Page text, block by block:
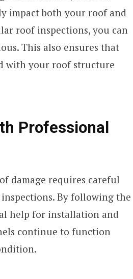
impact both your roof and
roof inspections, you can
This also ensures that
with your roof structure
Professional
damage requires careful
By following the
help for installation and
continue to function